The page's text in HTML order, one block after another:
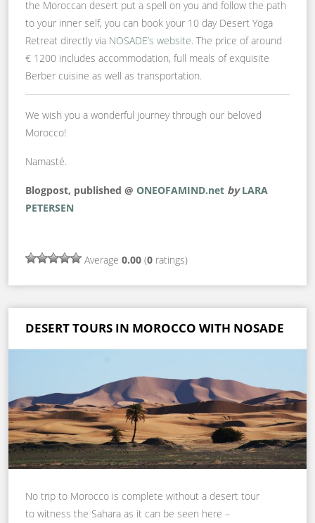
the Moroccan desert put a spell on you and follow the path
to your inner self, you can book your 10 day Desert Yoga
Retreat directly via NOSADE’s website. The price of around
€ 1200 includes accommodation, full meals of exquisite
Berber cuisine as well as transportation.
We wish you a wonderful journey through our beloved
Morocco!
Namasté.
Blogpost, published @ ONEOFAMIND.net by LARA
PETERSEN
Average 0.00 (0 ratings)
DESERT TOURS IN MOROCCO WITH NOSADE
No trip to Morocco is complete without a desert tour
to witness the Sahara as it can be seen here –